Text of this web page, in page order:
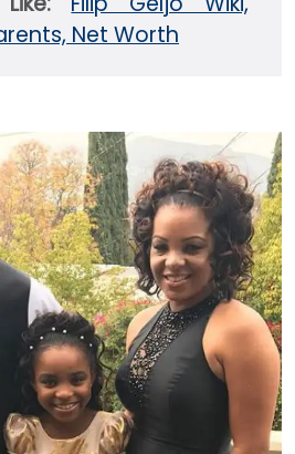
Net Worth